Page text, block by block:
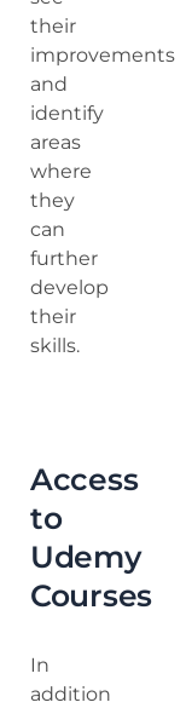
their
improvements
and
identify
areas
where
they
can
further
develop
their
skills.
Access
to
Udemy
Courses
In
addition